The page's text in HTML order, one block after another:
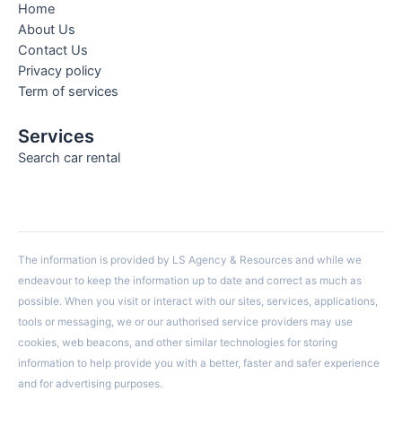
Home
About Us
Contact Us
Privacy policy
Term of services
Services
Search car rental
The information is provided by LS Agency & Resources and while we
endeavour to keep the information up to date and correct as much as
possible. When you visit or interact with our sites, services, applications,
tools or messaging, we or our authorised service providers may use
cookies, web beacons, and other similar technologies for storing
information to help provide you with a better, faster and safer experience
and for advertising purposes.